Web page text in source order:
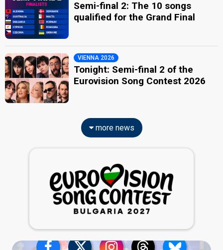
Semi-final 2: The 10 songs
qualified for the Grand Final
VIENNA 2026
Tonight: Semi-final 2 of the
Eurovision Song Contest 2026
more news